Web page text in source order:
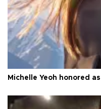
Michelle Yeoh honored